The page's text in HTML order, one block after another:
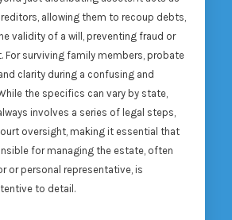
allowing them to recoup debts,
validity of a will, preventing fraud or
For surviving family members, probate
clarity during a confusing and
the specifics can vary by state,
involves a series of legal steps,
oversight, making it essential that
for managing the estate, often
or personal representative, is
to detail.